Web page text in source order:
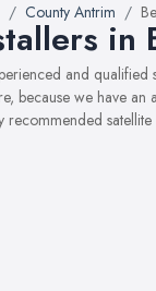
County Antrim
in
and qualified
because we have
satellite